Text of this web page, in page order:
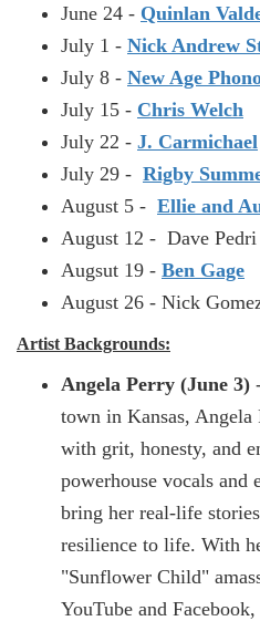
June 24 - Quinlan
July 1 - Nick Andrew
July 8 - New Age
July 15 - Chris Welch
July 22 - J. Carmichael
July 29 - Rigby
August 5 - Ellie and
August 12 - Dave
Augsut 19 - Ben Gage
August 26 - Nick
Artist Backgrounds:
Angela Perry (June 3)
town in Kansas,
with grit, honesty, and
powerhouse vocals and
bring her real-life
resilience to life. With
"Sunflower Child"
YouTube and